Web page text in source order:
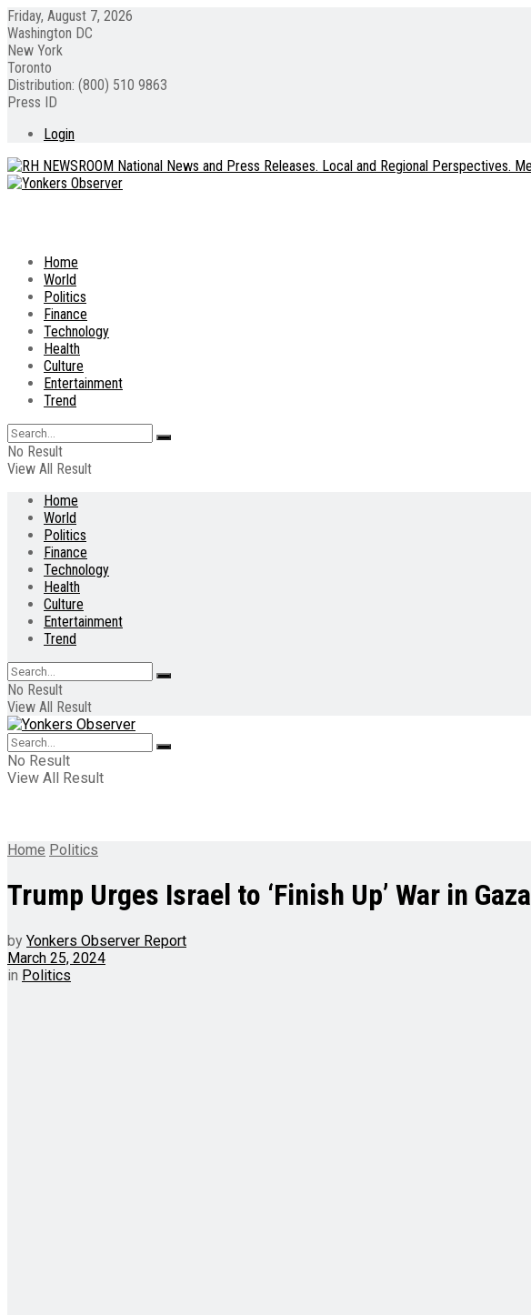
Friday, August 7, 2026
Washington DC
New York
Toronto
Distribution: (800) 510 9863
Press ID
Login
Home
World
Politics
Finance
Technology
Health
Culture
Entertainment
Trend
No Result
View All Result
Home
World
Politics
Finance
Technology
Health
Culture
Entertainment
Trend
No Result
View All Result
No Result
View All Result
Home Politics
Trump Urges Israel to ‘Finish Up’ War in Gaza
by Yonkers Observer Report
March 25, 2024
in Politics